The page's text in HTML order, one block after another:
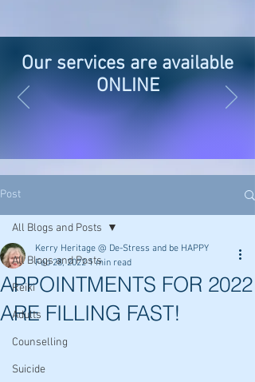
Our services are available
ONLINE
Post
All Blogs and Posts
Reiki
Adults
Counselling
Suicide
All Blogs and Posts
APPOINTMENTS FOR 2022
ARE FILLING FAST!
Kerry Heritage @ De-Stress and be HAPPY
Feb 28, 2022 1 min read